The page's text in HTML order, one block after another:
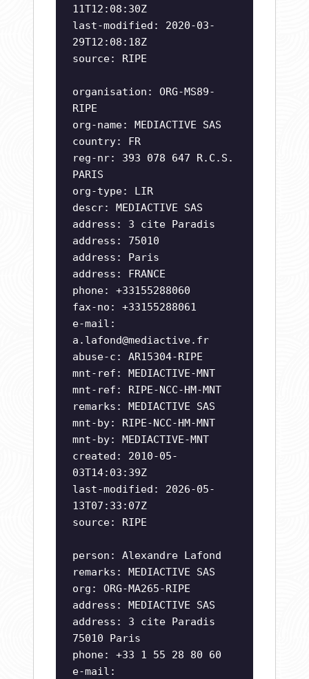
11T12:08:30Z
last-modified: 2020-03-
29T12:08:18Z
source: RIPE
organisation: ORG-MS89-
RIPE
org-name: MEDIACTIVE SAS
country: FR
reg-nr: 393 078 647 R.C.S.
PARIS
org-type: LIR
descr: MEDIACTIVE SAS
address: 3 cite Paradis
address: 75010
address: Paris
address: FRANCE
phone: +33155288060
fax-no: +33155288061
e-mail:
a.lafond@mediactive.fr
abuse-c: AR15304-RIPE
mnt-ref: MEDIACTIVE-MNT
mnt-ref: RIPE-NCC-HM-MNT
remarks: MEDIACTIVE SAS
mnt-by: RIPE-NCC-HM-MNT
mnt-by: MEDIACTIVE-MNT
created: 2010-05-
03T14:03:39Z
last-modified: 2026-05-
13T07:33:07Z
source: RIPE
person: Alexandre Lafond
remarks: MEDIACTIVE SAS
org: ORG-MA265-RIPE
address: MEDIACTIVE SAS
address: 3 cite Paradis
75010 Paris
phone: +33 1 55 28 80 60
e-mail: